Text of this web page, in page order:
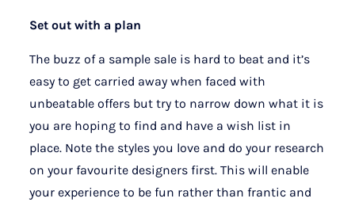
Set out with a plan
The buzz of a sample sale is hard to beat and it’s
easy to get carried away when faced with
unbeatable offers but try to narrow down what it is
you are hoping to find and have a wish list in
place. Note the styles you love and do your research
on your favourite designers first. This will enable
your experience to be fun rather than frantic and